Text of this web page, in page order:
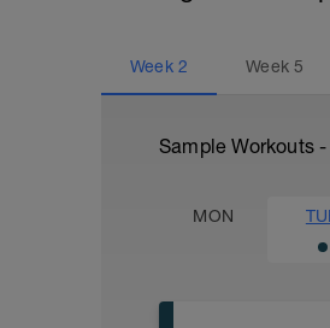
Week 2 Week5
Sample Workouts -
MON